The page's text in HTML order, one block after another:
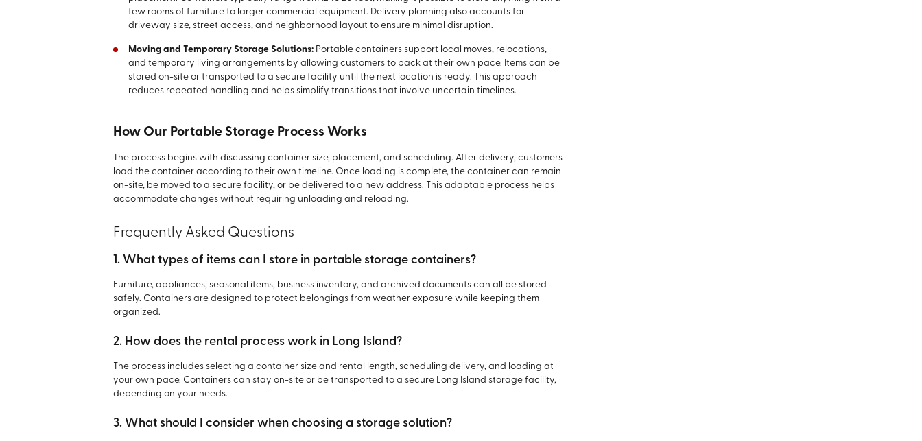
few rooms of furniture to larger commercial equipment. Delivery planning also accounts for
driveway size, street access, and neighborhood layout to ensure minimal disruption.
Moving and Temporary Storage Solutions: Portable containers support local moves, relocations,
and temporary living arrangements by allowing customers to pack at their own pace. Items can be
stored on-site or transported to a secure facility until the next location is ready. This approach
reduces repeated handling and helps simplify transitions that involve uncertain timelines.
How Our Portable Storage Process Works
The process begins with discussing container size, placement, and scheduling. After delivery, customers
load the container according to their own timeline. Once loading is complete, the container can remain
on-site, be moved to a secure facility, or be delivered to a new address. This adaptable process helps
accommodate changes without requiring unloading and reloading.
Frequently Asked Questions
1. What types of items can I store in portable storage containers?
Furniture, appliances, seasonal items, business inventory, and archived documents can all be stored
safely. Containers are designed to protect belongings from weather exposure while keeping them
organized.
2. How does the rental process work in Long Island?
The process includes selecting a container size and rental length, scheduling delivery, and loading at
your own pace. Containers can stay on-site or be transported to a secure Long Island storage facility,
depending on your needs.
3. What should I consider when choosing a storage solution?